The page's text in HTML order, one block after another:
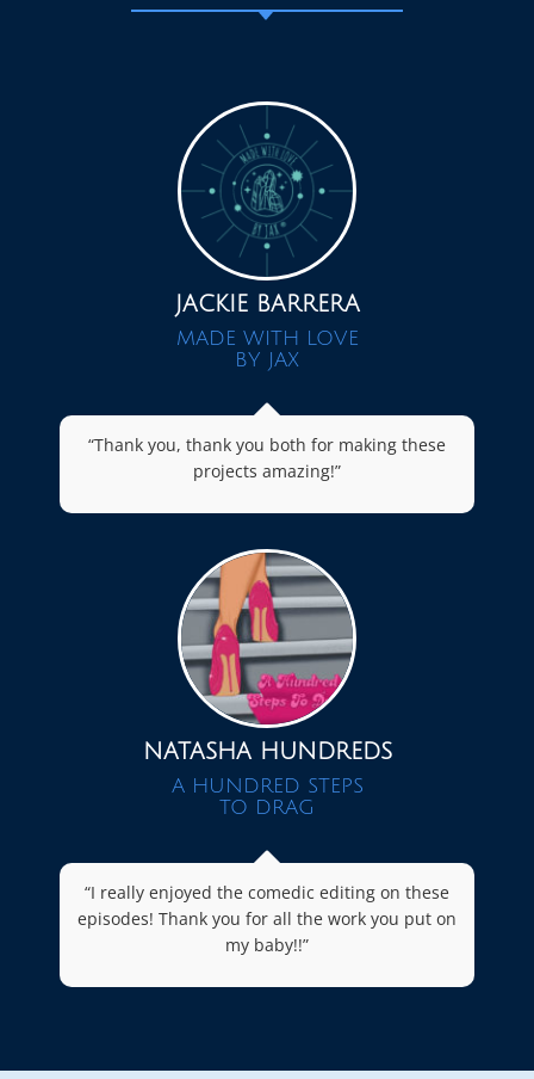
JACKIE BARRERA
MADE WITH LOVE
BY JAX
“Thank you, thank you both for making these
projects amazing!”
NATASHA HUNDREDS
A HUNDRED STEPS
TO DRAG
“I really enjoyed the comedic editing on these
episodes! Thank you for all the work you put on
my baby!!”